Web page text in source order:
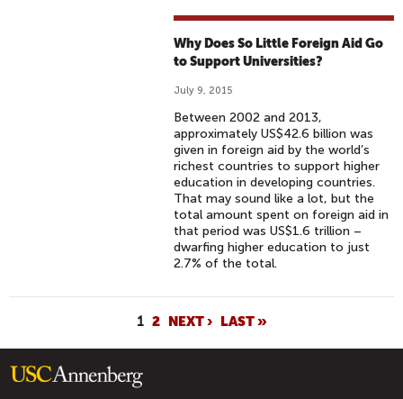
Why Does So Little Foreign Aid Go
to Support Universities?
July 9, 2015
Between 2002 and 2013,
approximately US$42.6 billion was
given in foreign aid by the world’s
richest countries to support higher
education in developing countries.
That may sound like a lot, but the
total amount spent on foreign aid in
that period was US$1.6 trillion –
dwarfing higher education to just
2.7% of the total.
A
G
E
1 2 NEXT › LAST »